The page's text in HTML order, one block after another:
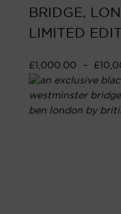
BRIDGE,
LIMITED
£ 1,000.00 – £